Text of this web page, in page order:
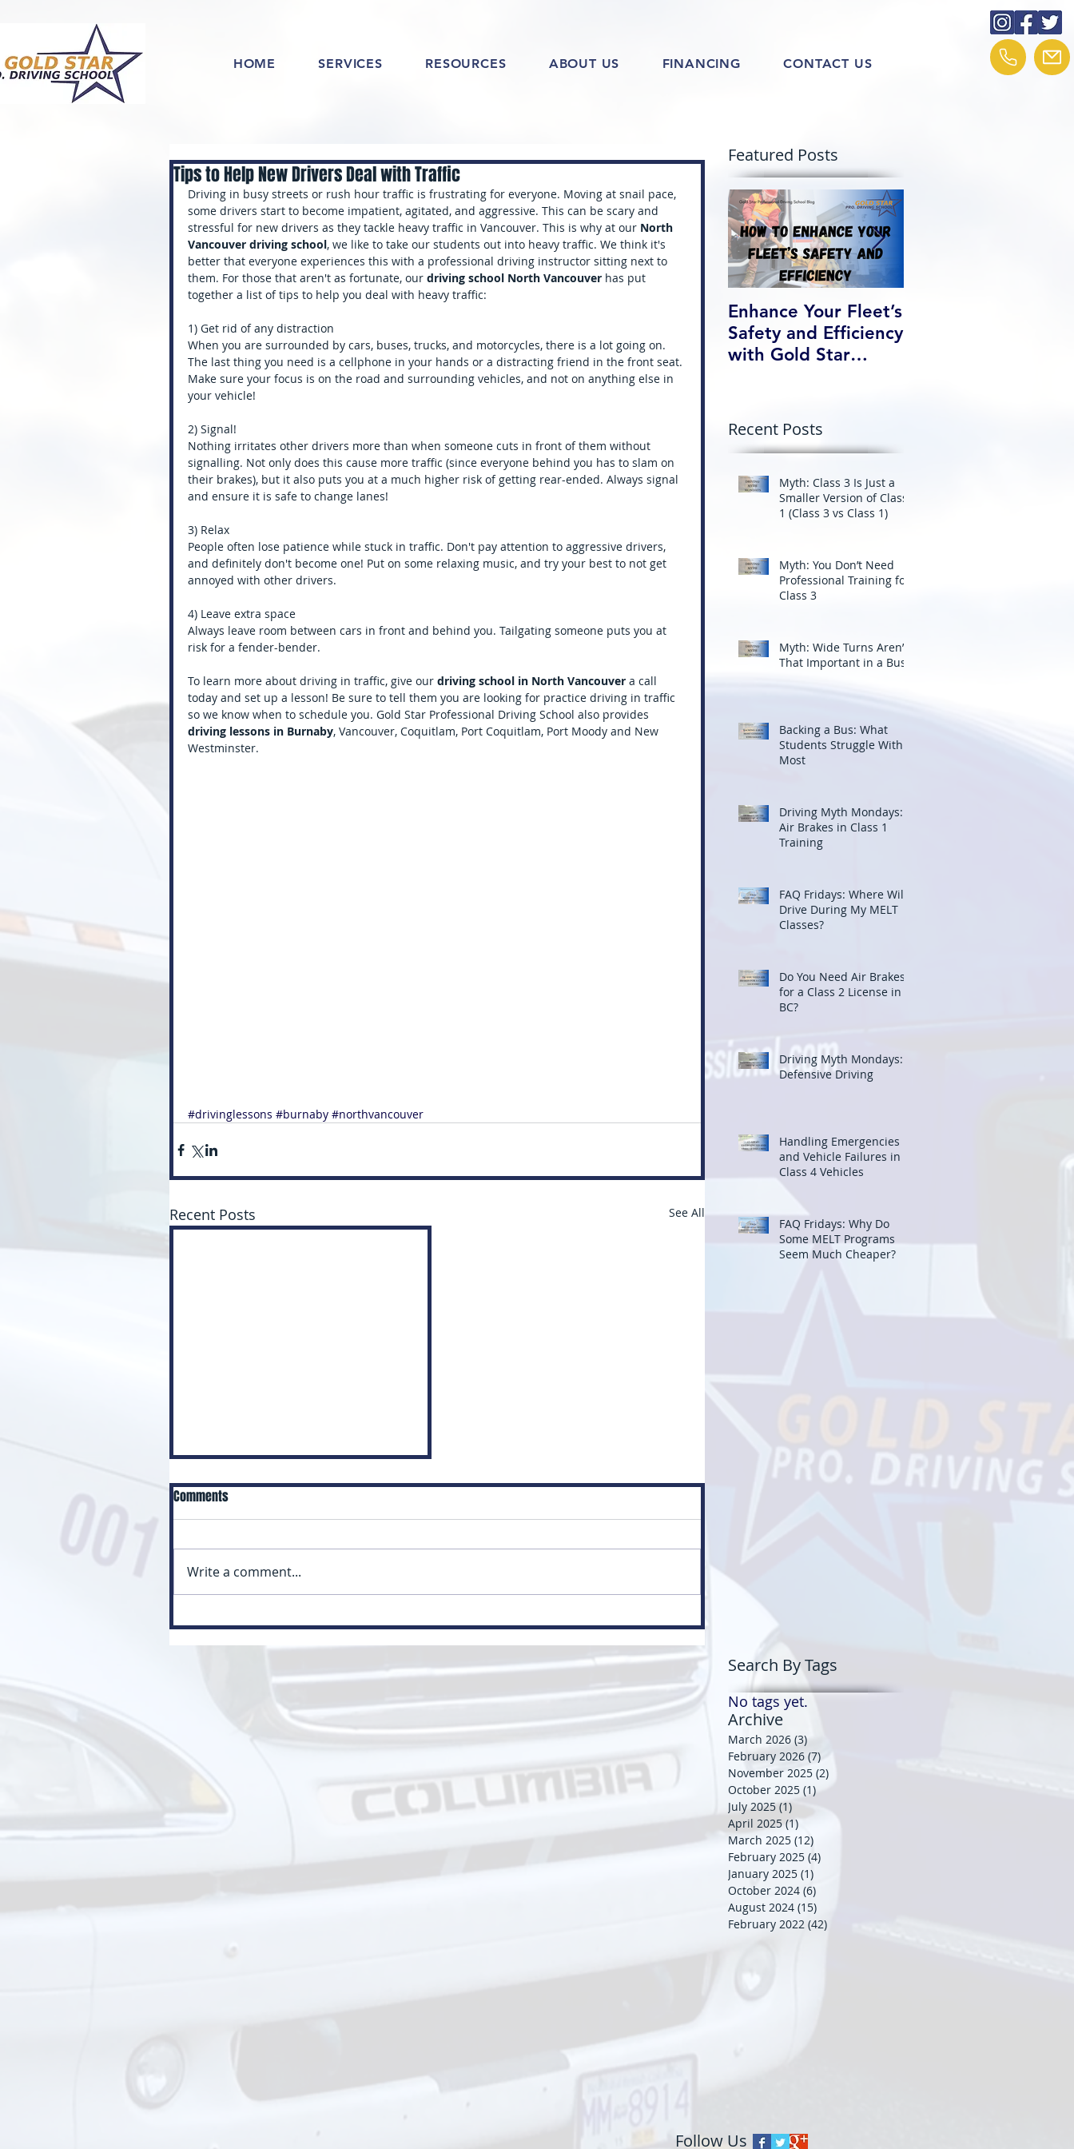
HOME SERVICES RESOURCES ABOUT US FINANCING CONTACT US
Tips to Help New Drivers Deal with Traffic
Driving in busy streets or rush hour traffic is frustrating for everyone. Moving at snail pace,
some drivers start to become impatient, agitated, and aggressive. This can be scary and
stressful for new drivers as they tackle heavy traffic in Vancouver. This is why at our North
Vancouver driving school, we like to take our students out into heavy traffic. We think it's
better that everyone experiences this with a professional driving instructor sitting next to
them. For those that aren't as fortunate, our driving school North Vancouver has put
together a list of tips to help you deal with heavy traffic:
1) Get rid of any distraction
When you are surrounded by cars, buses, trucks, and motorcycles, there is a lot going on.
The last thing you need is a cellphone in your hands or a distracting friend in the front seat.
Make sure your focus is on the road and surrounding vehicles, and not on anything else in
your vehicle!
2) Signal!
Nothing irritates other drivers more than when someone cuts in front of them without
signalling. Not only does this cause more traffic (since everyone behind you has to slam on
their brakes), but it also puts you at a much higher risk of getting rear-ended. Always signal
and ensure it is safe to change lanes!
3) Relax
People often lose patience while stuck in traffic. Don't pay attention to aggressive drivers,
and definitely don't become one! Put on some relaxing music, and try your best to not get
annoyed with other drivers.
4) Leave extra space
Always leave room between cars in front and behind you. Tailgating someone puts you at
risk for a fender-bender.
To learn more about driving in traffic, give our driving school in North Vancouver a call
today and set up a lesson! Be sure to tell them you are looking for practice driving in traffic
so we know when to schedule you. Gold Star Professional Driving School also provides
driving lessons in Burnaby, Vancouver, Coquitlam, Port Coquitlam, Port Moody and New
Westminster.
#drivinglessons #burnaby #northvancouver
Recent Posts See All
Myth: Class 3 Is Just a Smaller
Version of Class 1 (Class 3 vs Class 1)
Comments
Write a comment...
Featured Posts
Enhance Your Fleet’s
Safety and Efficiency
with Gold Star
Driver Training in BC
Recent Posts
Myth: Class 3 Is Just a
Smaller Version of Class
1 (Class 3 vs Class 1)
Myth: You Don’t Need
Professional Training for
Class 3
Myth: Wide Turns Aren’t
That Important in a Bus
Backing a Bus: What
Students Struggle With
Most
Driving Myth Mondays:
Air Brakes in Class 1
Training
FAQ Fridays: Where Will I
Drive During My MELT
Classes?
Do You Need Air Brakes
for a Class 2 License in
BC?
Driving Myth Mondays:
Defensive Driving
Handling Emergencies
and Vehicle Failures in
Class 4 Vehicles
FAQ Fridays: Why Do
Some MELT Programs
Seem Much Cheaper?
Search By Tags
No tags yet.
Archive
March 2026 (3)
February 2026 (7)
November 2025 (2)
October 2025 (1)
July 2025 (1)
April 2025 (1)1 post
March 2025 (12)
February 2025 (4)
January 2025 (1)
October 2024 (6)
August 2024 (15)
February 2022 (42)
Follow Us